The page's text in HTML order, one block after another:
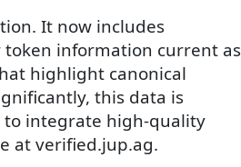
It now includes
information current as
highlight canonical
this data is
to integrate high-quality
at verified.jup.ag.